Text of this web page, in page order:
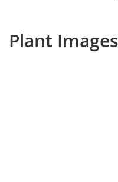
Plant Images